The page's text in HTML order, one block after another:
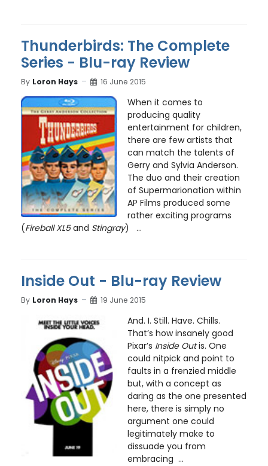
Thunderbirds: The Complete
Series - Blu-ray Review
By Loron Hays 16 June 2015
When it comes to
producing quality
entertainment for children,
there are few artists that
can match the talents of
Gerry and Sylvia Anderson.
The duo and their creation
of Supermarionation within
AP Films produced some
rather exciting programs
(Fireball XL5and Stingray) ...
Inside Out - Blu-ray Review
By Loron Hays 19 June 2015
And. I. Still. Have. Chills.
That’s how insanely good
Pixar’s Inside Outis. One
could nitpick and point to
faults in a frenzied middle
but, with a concept as
daring as the one presented
here, there is simply no
argument one could
legitimately make to
dissuade you from
embracing ...